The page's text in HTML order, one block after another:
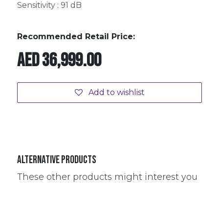
Sensitivity : 91 dB
Recommended Retail Price:
AED36,999.00
Add to wishlist
Alternative Products
These other products might interest you